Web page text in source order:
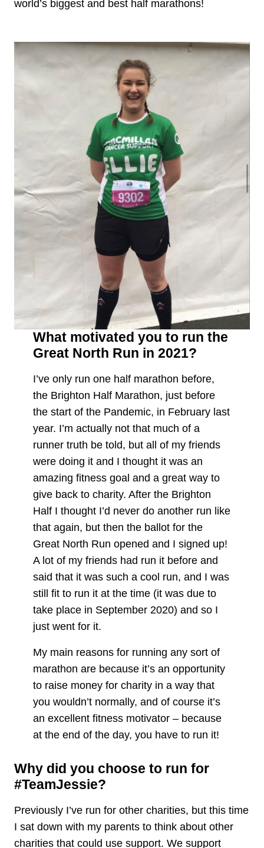
world’s biggest and best half marathons!
What motivated you to run the
Great North Run in 2021?
I’ve only run one half marathon before,
the Brighton Half Marathon, just before
the start of the Pandemic, in February last
year. I’m actually not that much of a
runner truth be told, but all of my friends
were doing it and I thought it was an
amazing fitness goal and a great way to
give back to charity. After the Brighton
Half I thought I’d never do another run like
that again, but then the ballot for the
Great North Run opened and I signed up!
A lot of my friends had run it before and
said that it was such a cool run, and I was
still fit to run it at the time (it was due to
take place in September 2020) and so I
just went for it.
My main reasons for running any sort of
marathon are because it’s an opportunity
to raise money for charity in a way that
you wouldn’t normally, and of course it’s
an excellent fitness motivator – because
at the end of the day, you have to run it!
Why did you choose to run for
#TeamJessie?
Previously I’ve run for other charities, but this time
I sat down with my parents to think about other
charities that could use support. We support